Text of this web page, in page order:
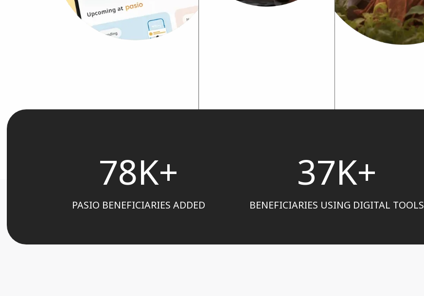
78K+
PASIO BENEFICIARIES ADDED
37K+
BENEFICIARIES USING DIGITAL TOOLS